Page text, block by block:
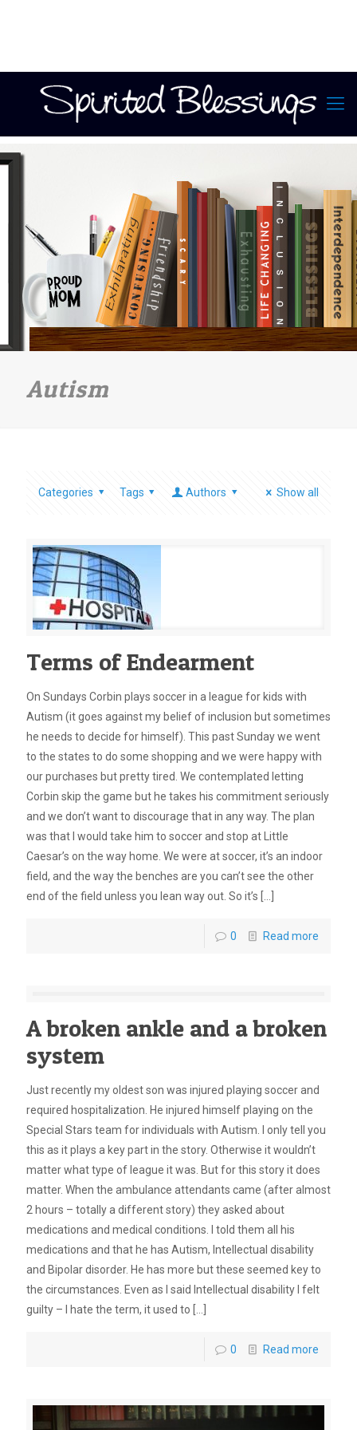
Autism
Categories Tags Authors Show all
Terms of Endearment
On Sundays Corbin plays soccer in a league for kids with
Autism (it goes against my belief of inclusion but sometimes
he needs to decide for himself). This past Sunday we went
to the states to do some shopping and we were happy with
our purchases but pretty tired. We contemplated letting
Corbin skip the game but he takes his commitment seriously
and we don’t want to discourage that in any way. The plan
was that I would take him to soccer and stop at Little
Caesar’s on the way home. We were at soccer, it’s an indoor
field, and the way the benches are you can’t see the other
end of the field unless you lean way out. So it’s
0 Read more
A broken ankle and a broken
system
Just recently my oldest son was injured playing soccer and
required hospitalization. He injured himself playing on the
Special Stars team for individuals with Autism. I only tell you
this as it plays a key part in the story. Otherwise it wouldn’t
matter what type of league it was. But for this story it does
matter. When the ambulance attendants came (after almost
2 hours – totally a different story) they asked about
medications and medical conditions. I told them all his
medications and that he has Autism, Intellectual disability
and Bipolar disorder. He has more but these seemed key to
the circumstances. Even as I said Intellectual disability I felt
guilty – I hate the term, it used to
0 Read more